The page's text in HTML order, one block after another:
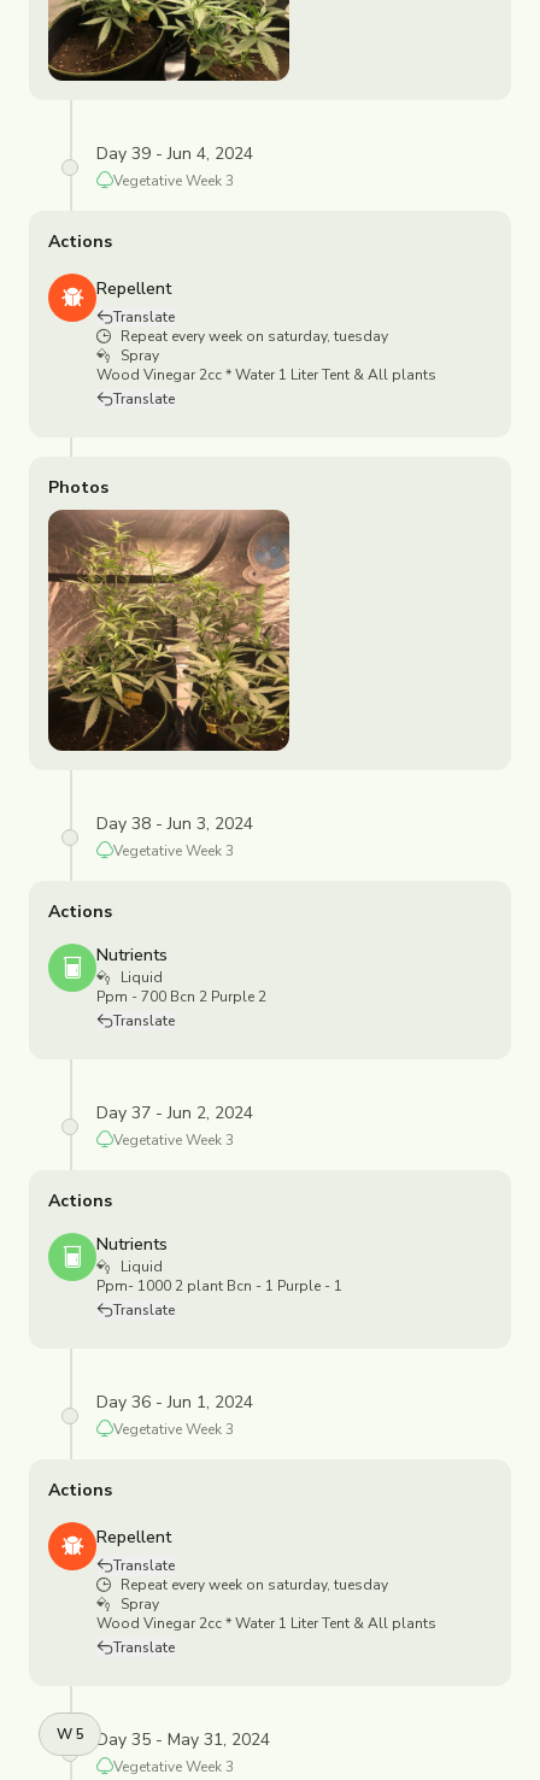
Day 39 - Jun 4, 2024
VegetativeWeek3
Actions
Repellent
Translate
Repeat every week on saturday, tuesday
Spray
Wood Vinegar 2cc * Water 1 Liter Tent & All plants
Translate
Photos
Day 38 - Jun 3, 2024
VegetativeWeek3
Actions
Nutrients
Liquid
Ppm - 700 Bcn 2 Purple 2
Translate
Day 37 - Jun 2, 2024
VegetativeWeek3
Actions
Nutrients
Liquid
Ppm- 1000 2 plant Bcn - 1 Purple - 1
Translate
Day 36 - Jun 1, 2024
VegetativeWeek3
Actions
Repellent
Translate
Repeat every week on saturday, tuesday
Spray
Wood Vinegar 2cc * Water 1 Liter Tent & All plants
Translate
W5 Day 35 - May 31, 2024
VegetativeWeek3